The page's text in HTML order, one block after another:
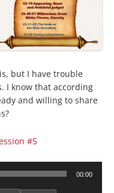
but I have trouble
I know that according
and willing to share
#5
00:00